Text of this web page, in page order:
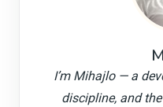
I’m Mihajlo — a
discipline, and